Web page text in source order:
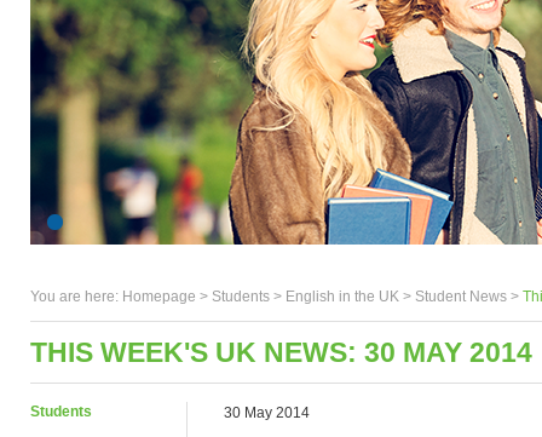
You are here: Homepage > Students > English in the UK > Student News >
THIS WEEK'S UK NEWS: 30 MAY 2014
Students 30 May 2014